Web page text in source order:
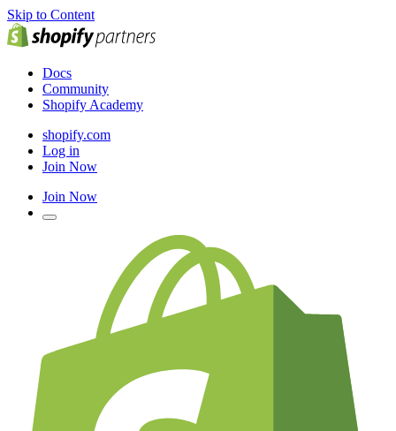
Skip to Content
Docs
Community
Shopify Academy
shopify.com
Log in
Join Now
Join Now